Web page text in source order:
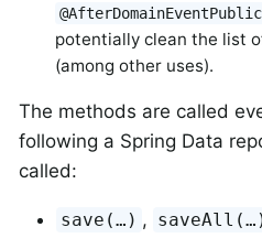
potentially clean the list
(among other uses).
The methods are called
following a Spring Data
called:
save(…) ,